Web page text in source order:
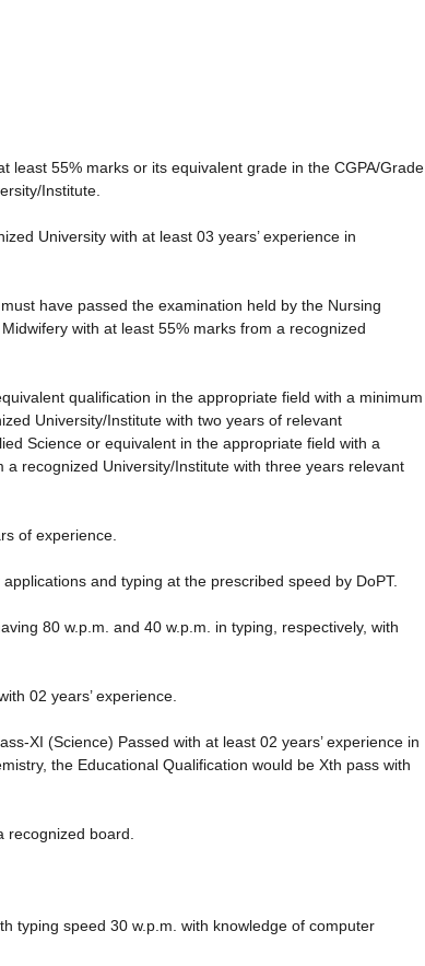
least 55% marks or its equivalent grade in the CGPA/Grade
Institute.
University with at least 03 years’ experience in
have passed the examination held by the Nursing
with at least 55% marks from a recognized
qualification in the appropriate field with a minimum
University/Institute with two years of relevant
Science or equivalent in the appropriate field with a
recognized University/Institute with three years relevant
of experience.
and typing at the prescribed speed by DoPT.
80 w.p.m. and 40 w.p.m. in typing, respectively, with
02 years’ experience.
XI (Science) Passed with at least 02 years’ experience in
the Educational Qualification would be Xth pass with
board.
typing speed 30 w.p.m. with knowledge of computer